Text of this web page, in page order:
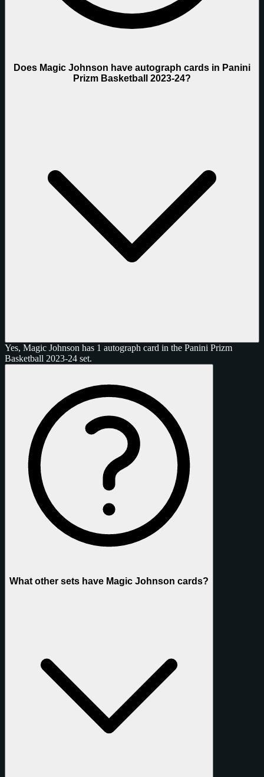
Does Magic Johnson have autograph cards in Panini
Prizm Basketball 2023-24?
Yes, Magic Johnson has 1 autograph card in the Panini Prizm
Basketball 2023-24 set.
What other sets have Magic Johnson cards?